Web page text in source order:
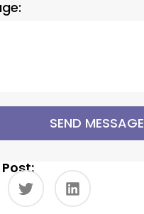
SEND MESSAGE